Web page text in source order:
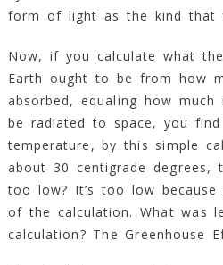
form of light as the kind that
Now, if you calculate what
Earth ought to be from how
absorbed, equaling how
be radiated to space, you find
temperature, by this simple
about 30 centigrade
too low? It’s too low
of the calculation. What was
calculation? The Greenhouse